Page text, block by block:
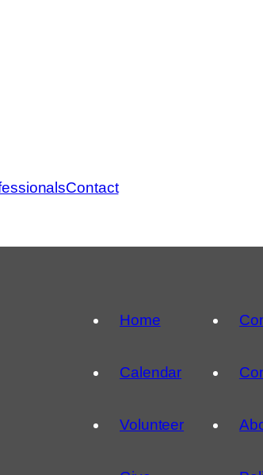
Contact
Home
Calendar
Volunteer